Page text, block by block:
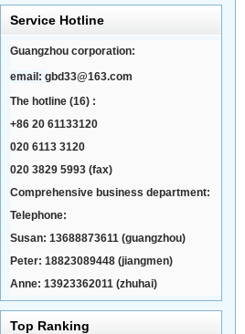
Service Hotline
Guangzhou corporation:
email: gbd33@163.com
The hotline (16) :
+86 20 61133120
020 6113 3120
020 3829 5993 (fax)
Comprehensive business department:
Telephone:
Susan: 13688873611 (guangzhou)
Peter: 18823089448 (jiangmen)
Anne: 13923362011 (zhuhai)
Top Ranking